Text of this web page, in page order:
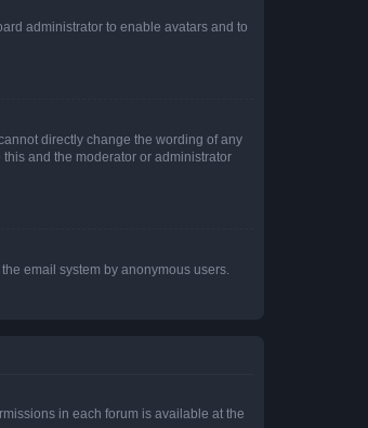
administrator to enable avatars and to
directly change the wording of any
and the moderator or administrator
email system by anonymous users.
in each forum is available at the